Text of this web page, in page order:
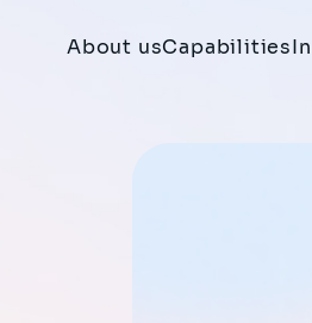
About usCapabilities